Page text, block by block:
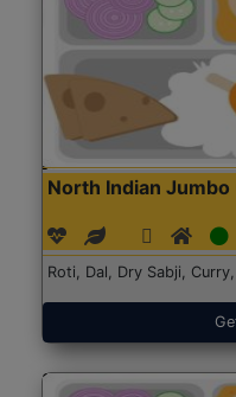
North Indian Jumbo
Roti, Dal, Dry Sabji,